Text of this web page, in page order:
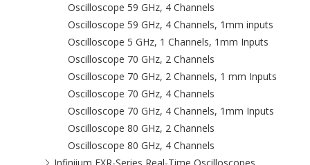
Oscilloscope 59 GHz, 4 Channels
Oscilloscope 59 GHz, 4 Channels, 1mm inputs
Oscilloscope 5 GHz, 1 Channels, 1mm Inputs
Oscilloscope 70 GHz, 2 Channels
Oscilloscope 70 GHz, 2 Channels, 1 mm Inputs
Oscilloscope 70 GHz, 4 Channels
Oscilloscope 70 GHz, 4 Channels, 1mm Inputs
Oscilloscope 80 GHz, 2 Channels
Oscilloscope 80 GHz, 4 Channels